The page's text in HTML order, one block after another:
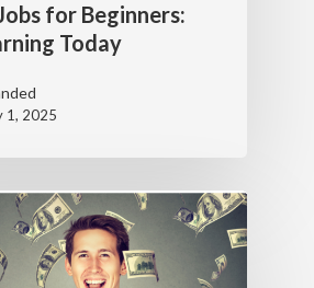
for Beginners:
Today
1, 2025